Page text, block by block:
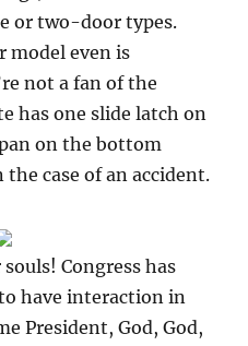
or two-door types.
model even is
not a fan of the
has one slide latch on
on the bottom
case of an accident.
Congress has
have interaction in
President, God, God,